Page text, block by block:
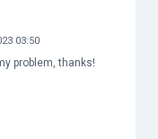
03:50
problem, thanks!